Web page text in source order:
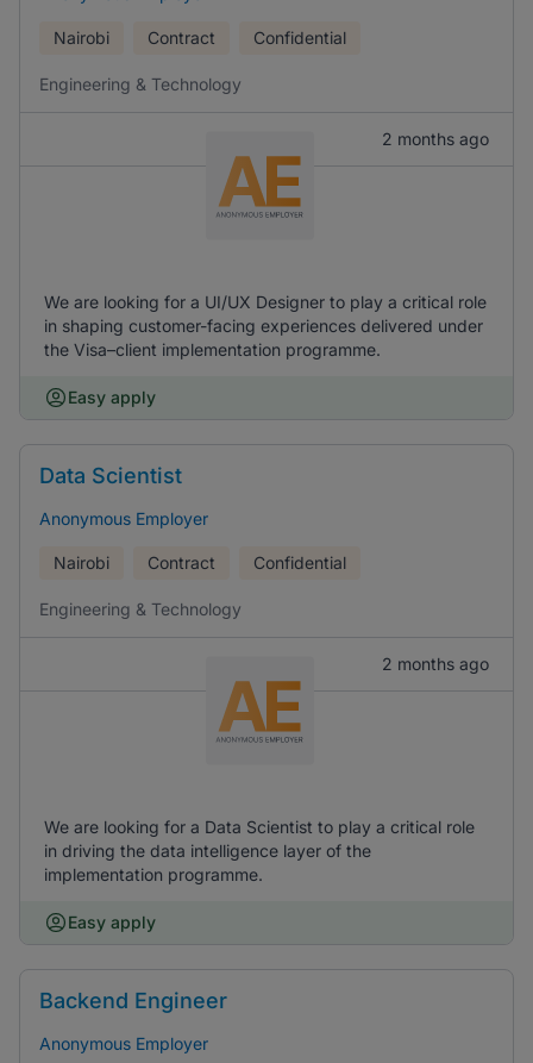
Nairobi Contract Confidential
Engineering & Technology
2 months ago
We are looking for a UI/UX Designer to play a critical role
in shaping customer-facing experiences delivered under
the Visa–client implementation programme.
Easy apply
Data Scientist
Anonymous Employer
Nairobi Contract Confidential
Engineering & Technology
2 months ago
We are looking for a Data Scientist to play a critical role
in driving the data intelligence layer of the
implementation programme.
Easy apply
Backend Engineer
Anonymous Employer